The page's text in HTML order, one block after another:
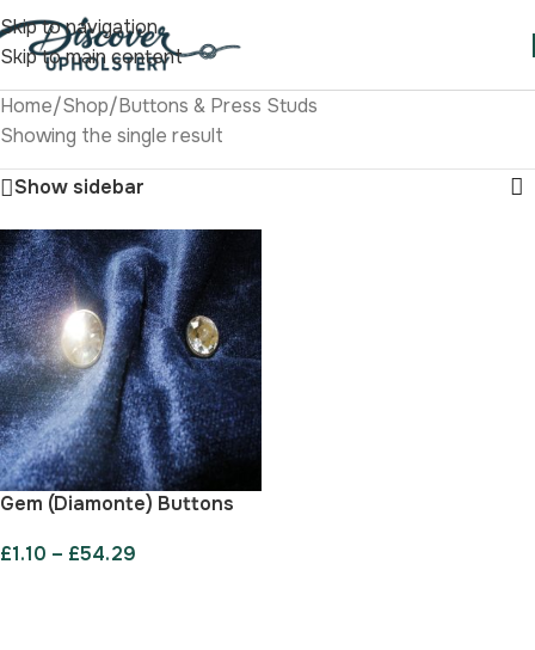
Skip to navigation
Skip to main content
Home/Shop/Buttons & Press Studs
Showing the single result
Show sidebar
Gem (Diamonte) Buttons
£1.10 – £54.29